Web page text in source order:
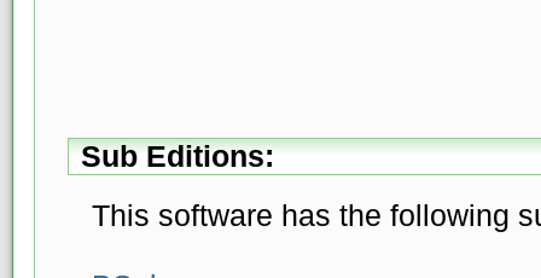
Sub Editions:
This software has the following